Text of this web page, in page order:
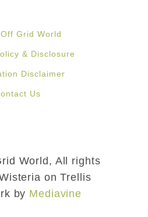
Grid World
& Disclosure
Disclaimer
Us
World, All rights
on Trellis
by Mediavine